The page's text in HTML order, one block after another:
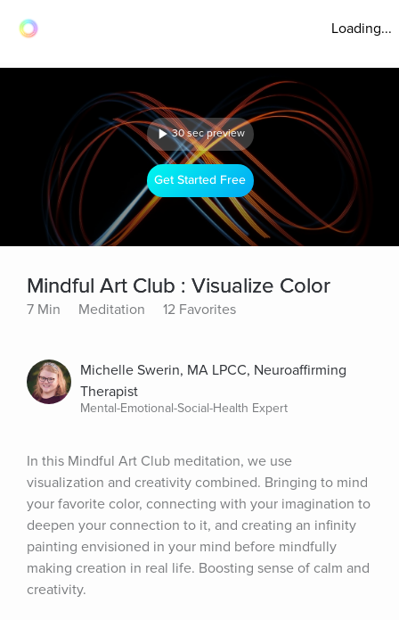
Loading...
30 sec preview
Get Started Free
Mindful Art Club : Visualize Color
7 Min Meditation 12 Favorites
Michelle Swerin, MA LPCC, Neuroaffirming
Therapist
Mental-Emotional-Social-Health Expert
In this Mindful Art Club meditation, we use
visualization and creativity combined. Bringing to mind
your favorite color, connecting with your imagination to
deepen your connection to it, and creating an infinity
painting envisioned in your mind before mindfully
making creation in real life. Boosting sense of calm and
creativity.